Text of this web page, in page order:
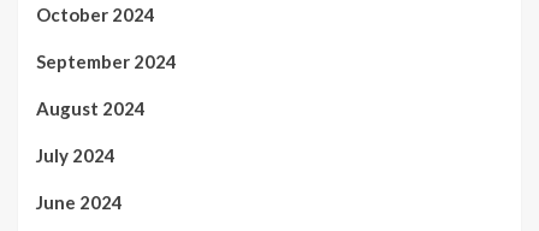
October 2024
September 2024
August 2024
July 2024
June 2024